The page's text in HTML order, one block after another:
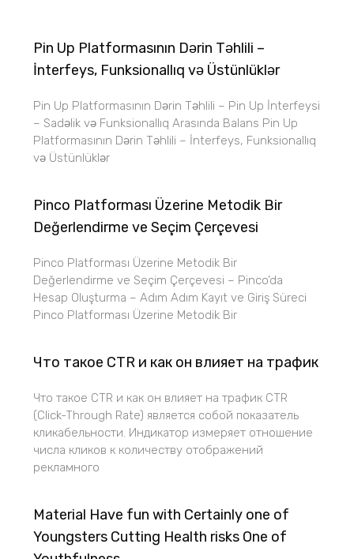
Pin Up Platformasının Dərin Təhlili –
İnterfeys, Funksionallıq və Üstünlüklər
Pin Up Platformasının Dərin Təhlili – Pin Up İnterfeysi
– Sadəlik və Funksionallıq Arasında Balans Pin Up
Platformasının Dərin Təhlili – İnterfeys, Funksionallıq
və Üstünlüklər
Pinco Platforması Üzerine Metodik Bir
Değerlendirme ve Seçim Çerçevesi
Pinco Platforması Üzerine Metodik Bir
Değerlendirme ve Seçim Çerçevesi – Pinco’da
Hesap Oluşturma – Adım Adım Kayıt ve Giriş Süreci
Pinco Platforması Üzerine Metodik Bir
Что такое CTR и как он влияет на трафик
Что такое CTR и как он влияет на трафик CTR
(Click-Through Rate) является собой показатель
кликабельности. Индикатор измеряет отношение
числа кликов к количеству отображений
рекламного
Material Have fun with Certainly one of
Youngsters Cutting Health risks One of